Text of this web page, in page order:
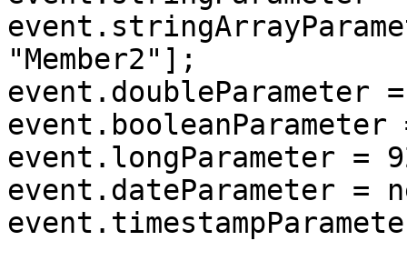
"Member2"];
event.doubleParameter
event.longParameter =
event.dateParameter =